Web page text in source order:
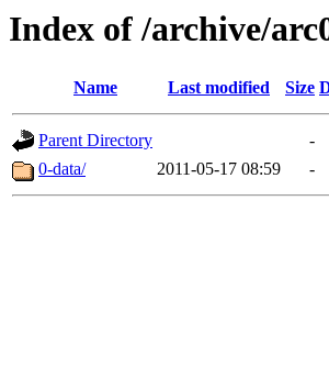
Index of /archive/
Name Last modified Size
Parent Directory
-
0-data/
2011-05-17 08:59 -